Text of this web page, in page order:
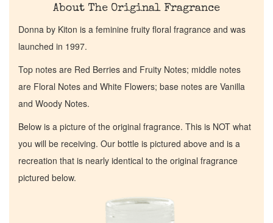
About The Original Fragrance
Donna by Kiton is a feminine fruity floral fragrance and was
launched in 1997.
Top notes are Red Berries and Fruity Notes; middle notes
are Floral Notes and White Flowers; base notes are Vanilla
and Woody Notes.
Below is a picture of the original fragrance. This is NOT what
you will be receiving. Our bottle is pictured above and is a
recreation that is nearly identical to the original fragrance
pictured below.